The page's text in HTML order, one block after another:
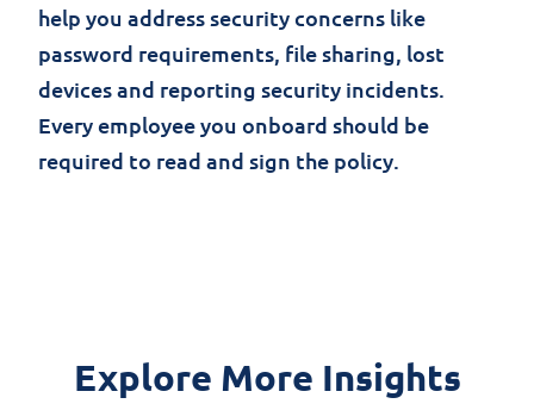
help you address security concerns like
password requirements, file sharing, lost
devices and reporting security incidents.
Every employee you onboard should be
required to read and sign the policy.
Explore More Insights